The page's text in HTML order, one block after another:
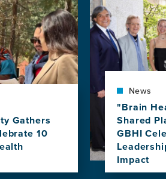
Gathers
10
News
"Brain
Shared
GBHI
Impact
View